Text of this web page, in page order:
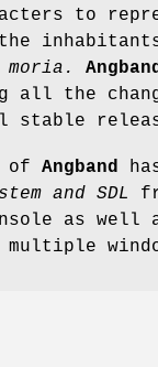
to
the
moria. Angband
all the
of Angband
and SDL
as well
multiple